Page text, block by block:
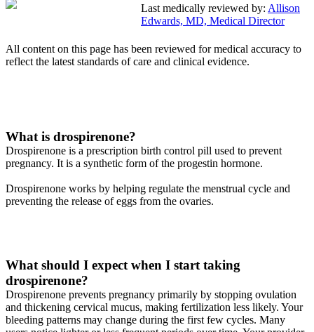
Last medically reviewed by: Allison
Edwards, MD, Medical Director
All content on this page has been reviewed for medical accuracy to
reflect the latest standards of care and clinical evidence.
What is drospirenone?
Drospirenone is a prescription birth control pill used to prevent
pregnancy. It is a synthetic form of the progestin hormone.
Drospirenone works by helping regulate the menstrual cycle and
preventing the release of eggs from the ovaries.
What should I expect when I start taking
drospirenone?
Drospirenone prevents pregnancy primarily by stopping ovulation
and thickening cervical mucus, making fertilization less likely. Your
bleeding patterns may change during the first few cycles. Many